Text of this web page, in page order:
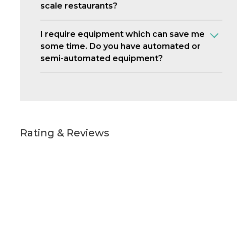
scale restaurants?
I require equipment which can save me
some time. Do you have automated or
semi-automated equipment?
Rating & Reviews